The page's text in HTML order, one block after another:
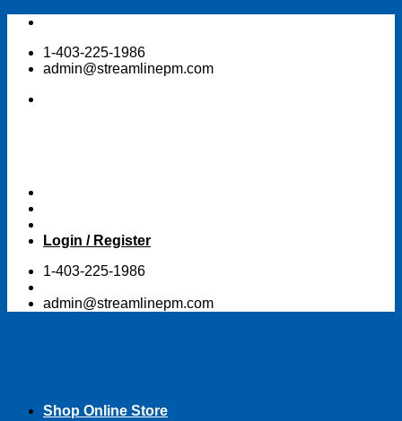
Skip
content1-403-225-1986
admin@streamlinepm.com
Login / Register
1-403-225-1986
admin@streamlinepm.com
Shop Online Store